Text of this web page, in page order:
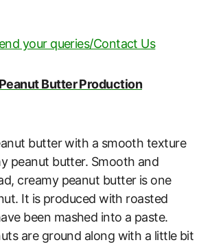
your queries/Contact Us
Butter Production
butter with a smooth texture
peanut butter. Smooth and
creamy peanut butter is one
It is produced with roasted
been mashed into a paste.
are ground along with a little bit